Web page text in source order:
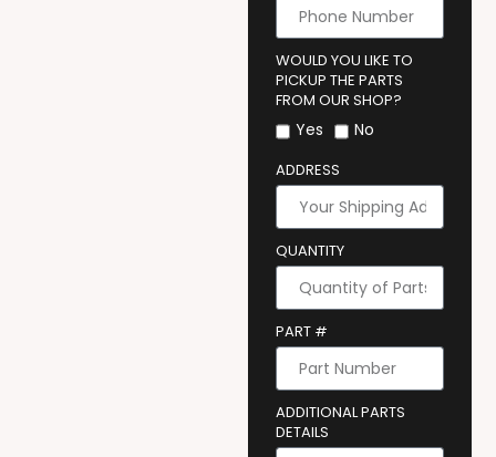
WOULD YOU LIKE TO
PICKUP THE PARTS
FROM OUR SHOP?
Yes No
ADDRESS
QUANTITY
PART #
ADDITIONAL PARTS
DETAILS